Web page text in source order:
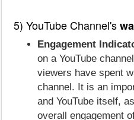
5) YouTube Channel's
Engagement
on a YouTube
viewers have spent
channel. It is an
and YouTube itself,
overall engagement